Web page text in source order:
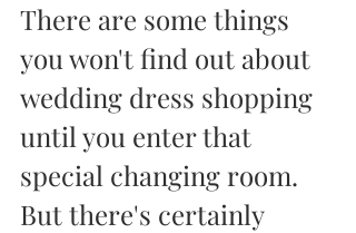
There are some things
you won't find out about
wedding dress shopping
until you enter that
special changing room.
But there's certainly